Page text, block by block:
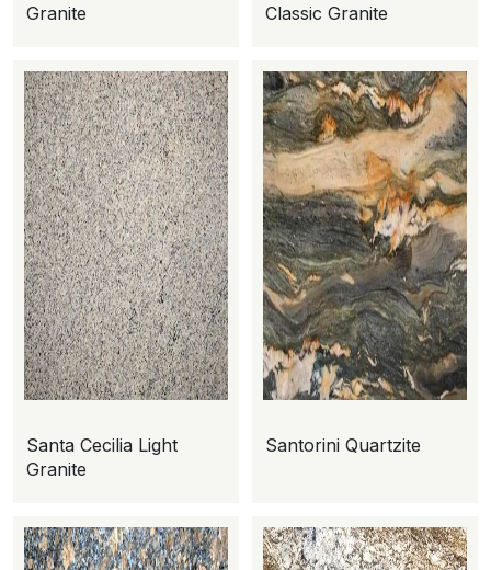
Granite
Classic Granite
Santa Cecilia Light
Granite
Santorini Quartzite